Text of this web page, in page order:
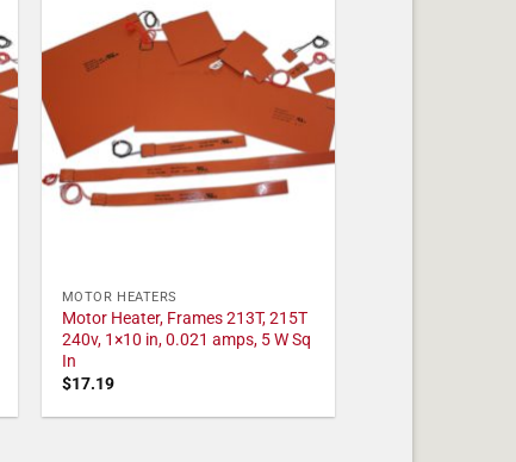
MOTOR HEATERS
Motor Heater, Frames 213T, 215T
240v, 1×10 in, 0.021 amps, 5 W Sq
In
$17.19